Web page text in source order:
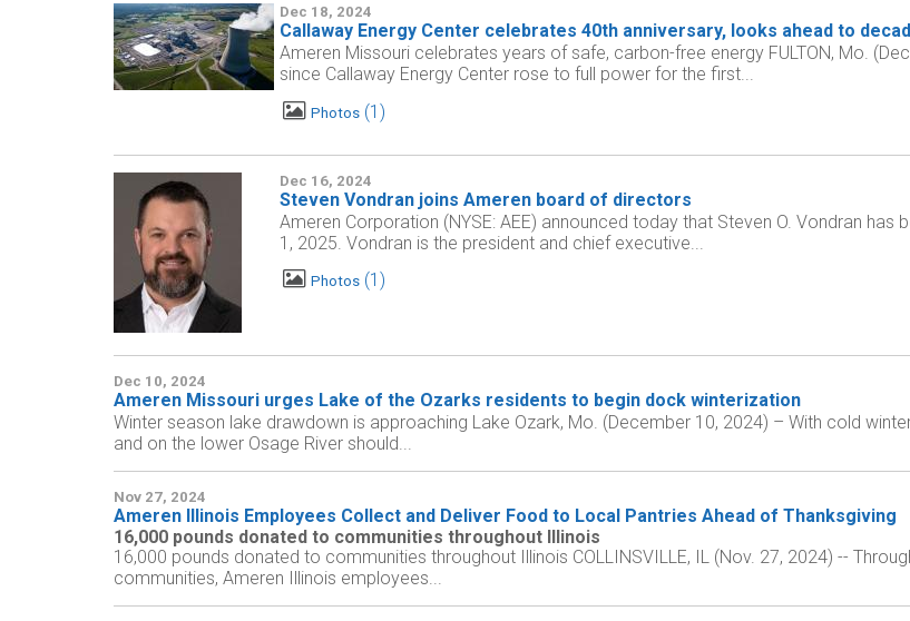
Dec 18, 2024
Callaway Energy Center celebrates 40th anniversary, looks ahead to
Ameren Missouri celebrates years of safe, carbon-free energy FULTON, Mo.
since Callaway Energy Center rose to full power for the first...
Photos 1
Dec 16, 2024
Steven Vondran joins Ameren board of directors
Ameren Corporation (NYSE: AEE) announced today that Steven O. Vondran
1, 2025. Vondran is the president and chief executive...
Photos 1
Dec 10, 2024
Ameren Missouri urges Lake of the Ozarks residents to begin dock winterization
Winter season lake drawdown is approaching Lake Ozark, Mo. (December 10, 2024) – With cold
and on the lower Osage River should...
Nov 27, 2024
Ameren Illinois Employees Collect and Deliver Food to Local Pantries Ahead of Thanksgiving
16,000 pounds donated to communities throughout Illinois
16,000 pounds donated to communities throughout Illinois COLLINSVILLE, IL (Nov. 27, 2024) --
communities, Ameren Illinois employees...